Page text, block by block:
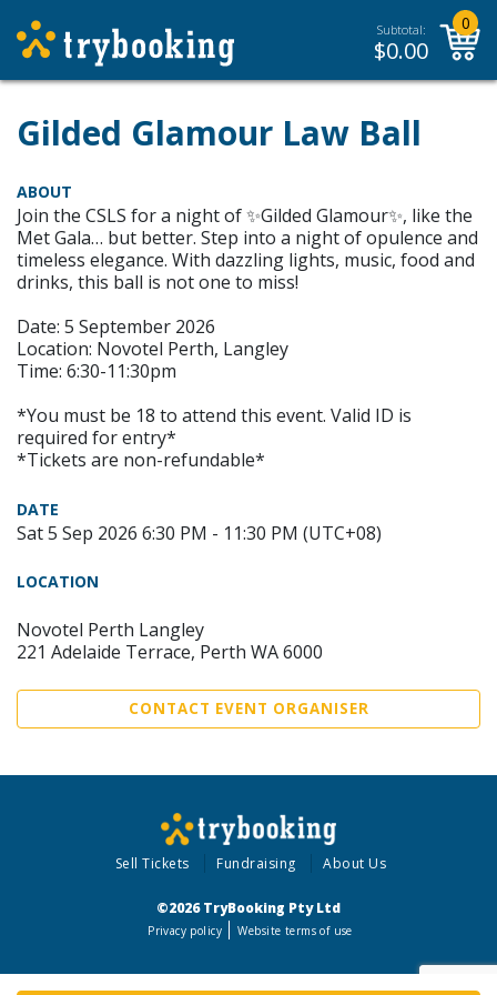
Subtotal:
$0.00
0
Gilded Glamour Law Ball
ABOUT
Join the CSLS for a night of ✨Gilded Glamour✨, like the
Met Gala… but better. Step into a night of opulence and
timeless elegance. With dazzling lights, music, food and
drinks, this ball is not one to miss!
Date: 5 September 2026
Location: Novotel Perth, Langley
Time: 6:30-11:30pm
*You must be 18 to attend this event. Valid ID is
required for entry*
*Tickets are non-refundable*
DATE
Sat 5 Sep 2026 6:30 PM - 11:30 PM (UTC+08)
LOCATION
Novotel Perth Langley
221 Adelaide Terrace, Perth WA 6000
CONTACT EVENT ORGANISER
Sell Tickets Fundraising About Us
©2026 TryBooking Pty Ltd
Privacy policy Website terms of use